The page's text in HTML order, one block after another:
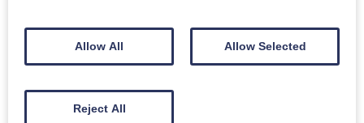
Free.
Allow All Allow Selected
Reject All